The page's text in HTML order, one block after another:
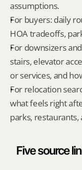
assumptions.
For buyers: daily
HOA tradeoffs,
For downsizers
stairs, elevator
or services, and
For relocation
what feels right
parks,
Five source